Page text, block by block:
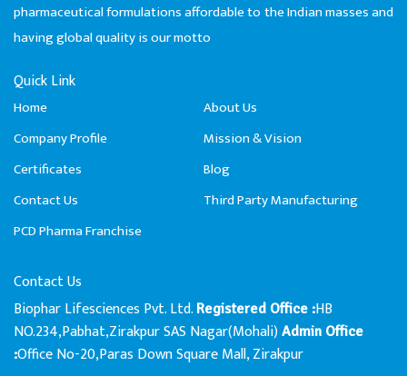
pharmaceutical formulations affordable to the Indian masses and
having global quality is our motto
Quick Link
Home
About Us
Company Profile
Mission & Vision
Certificates
Blog
Contact Us
Third Party Manufacturing
PCD Pharma Franchise
Contact Us
Biophar Lifesciences Pvt. Ltd. Registered Office :HB
NO.234,Pabhat,Zirakpur SAS Nagar(Mohali) Admin Office
:Office No-20,Paras Down Square Mall, Zirakpur